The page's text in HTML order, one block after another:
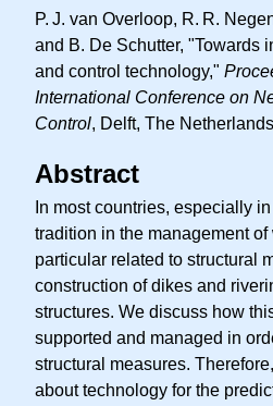
P. J. van Overloop, R. R.
and B. De Schutter, "Towards
and control technology,"
International Conference on
Control, Delft, The
Abstract
In most countries, especially
tradition in the management
particular related to structural
construction of dikes and
structures. We discuss how
supported and managed in
structural measures.
about technology for the